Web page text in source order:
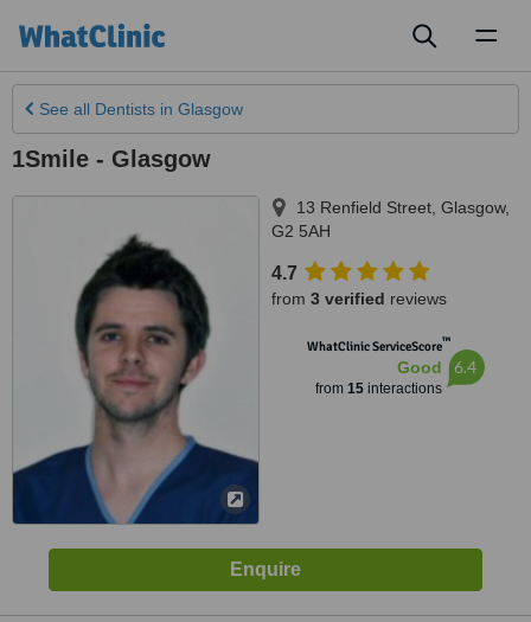
See all Dentists in Glasgow
1Smile - Glasgow
13 Renfield Street Glasgow,
G2 5AH
4.7
from 3 verified reviews
WhatClinic ServiceScore™
Good
from 15interactions
6.4